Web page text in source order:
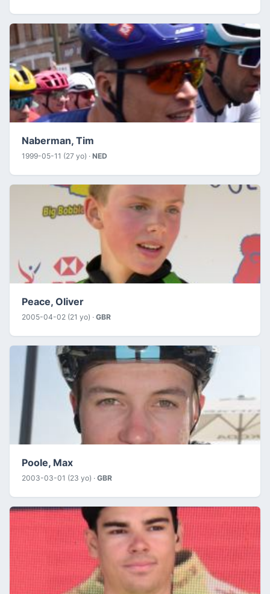
Naberman, Tim
1999-05-11 (27 yo) · NED
Peace, Oliver
2005-04-02 (21 yo) · GBR
Poole, Max
2003-03-01 (23 yo) · GBR